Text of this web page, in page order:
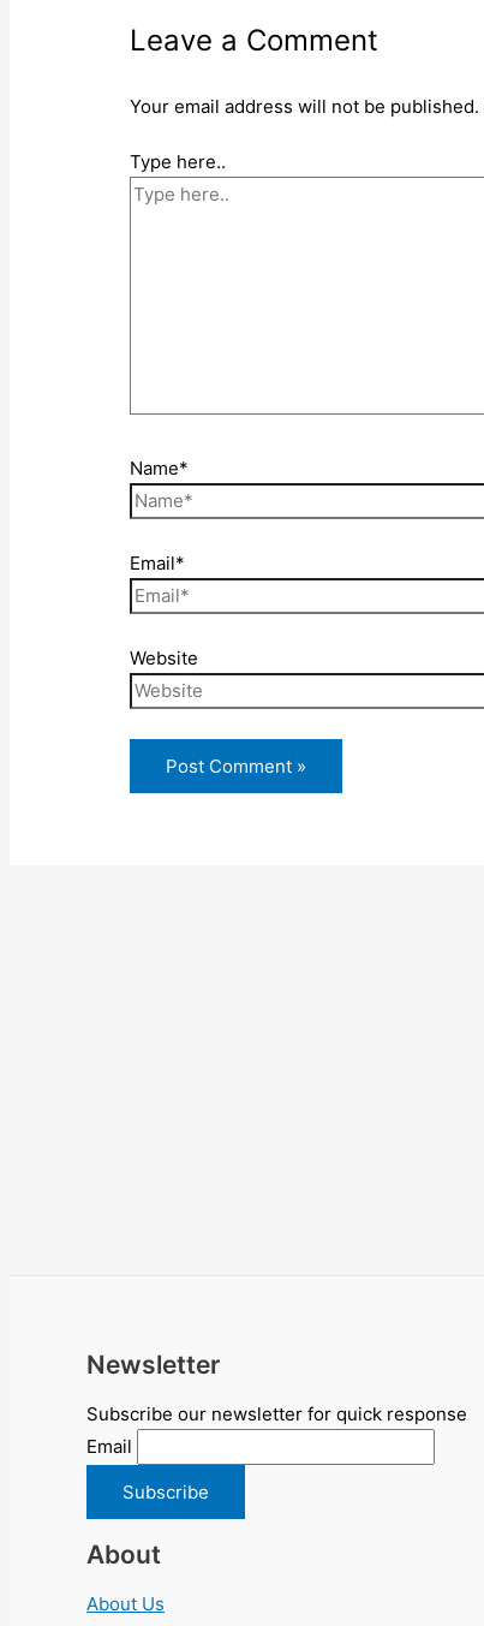
Leave a Comment
Your email address will not be published.
Type here..
Name*
Email*
Website
Newsletter
Subscribe our newsletter for quick response
Email
About
About Us